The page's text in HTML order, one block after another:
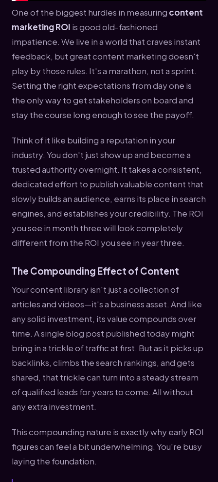
One of the biggest hurdles in measuring content
marketing ROI is good old-fashioned
impatience. We live in a world that craves instant
feedback, but great content marketing doesn't
play by those rules. It's a marathon, not a sprint.
Setting the right expectations from day one is
the only way to get stakeholders on board and
stay the course long enough to see the payoff.
Think of it like building a reputation in your
industry. You don't just show up and become a
trusted authority overnight. It takes a consistent,
dedicated effort to publish valuable content that
slowly builds an audience, earns its place in search
engines, and establishes your credibility. The ROI
you see in month three will look completely
different from the ROI you see in year three.
The Compounding Effect of Content
Your content library isn't just a collection of
articles and videos—it's a business asset. And like
any solid investment, its value compounds over
time. A single blog post published today might
bring in a trickle of traffic at first. But as it picks up
backlinks, climbs the search rankings, and gets
shared, that trickle can turn into a steady stream
of qualified leads for years to come. All without
any extra investment.
This compounding nature is exactly why early ROI
figures can feel a bit underwhelming. You're busy
laying the foundation.